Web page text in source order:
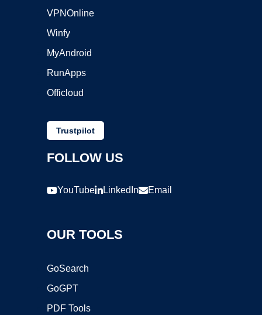
VPNOnline
Winfy
MyAndroid
RunApps
Officloud
Trustpilot
FOLLOW US
YouTube LinkedIn Email
OUR TOOLS
GoSearch
GoGPT
PDF Tools